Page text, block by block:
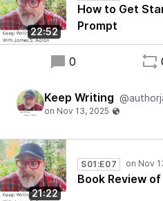
22:52
How to Get
Prompt
0
Keep Writing
21:22
S01:E07
Book Review